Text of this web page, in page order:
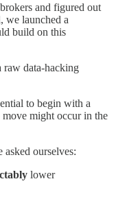
and figured out
we launched a
build on this
raw data-hacking
to begin with a
move might occur in the
ourselves:
lower